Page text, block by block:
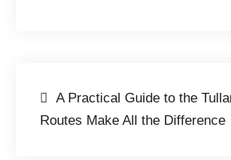
A Practical Guide to the
Routes Make All the Difference